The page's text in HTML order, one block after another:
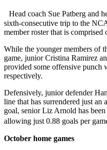
Head coach Sue Patberg and
sixth-consecutive trip to the
member roster that is comprised
While the younger members of
game, junior Cristina Ramirez
provided some offensive punch
respectively.
Defensively, junior defender
line that has surrendered just an
goal, senior Liz Arnold has
allowing just 0.88 goals per
October home games